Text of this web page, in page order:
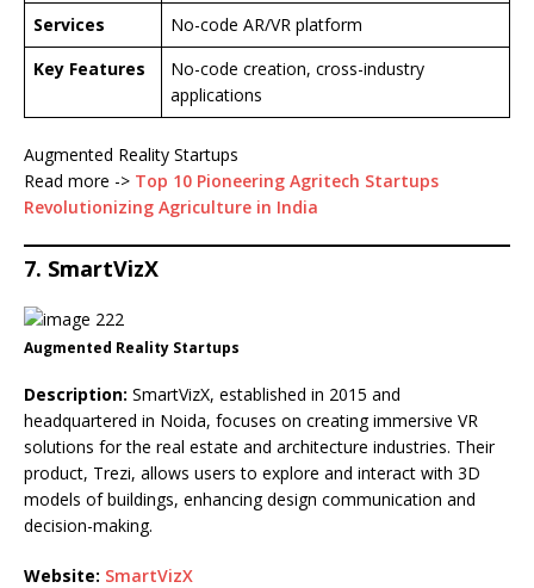
Services
No-code AR/VR platform
Key Features
No-code creation, cross-industry
applications
Augmented Reality Startups
Read more -> Top 10 Pioneering Agritech Startups
Revolutionizing Agriculture in India
7. SmartVizX
Augmented Reality Startups
Description: SmartVizX, established in 2015 and
headquartered in Noida, focuses on creating immersive VR
solutions for the real estate and architecture industries. Their
product, Trezi, allows users to explore and interact with 3D
models of buildings, enhancing design communication and
decision-making.
Website: SmartVizX